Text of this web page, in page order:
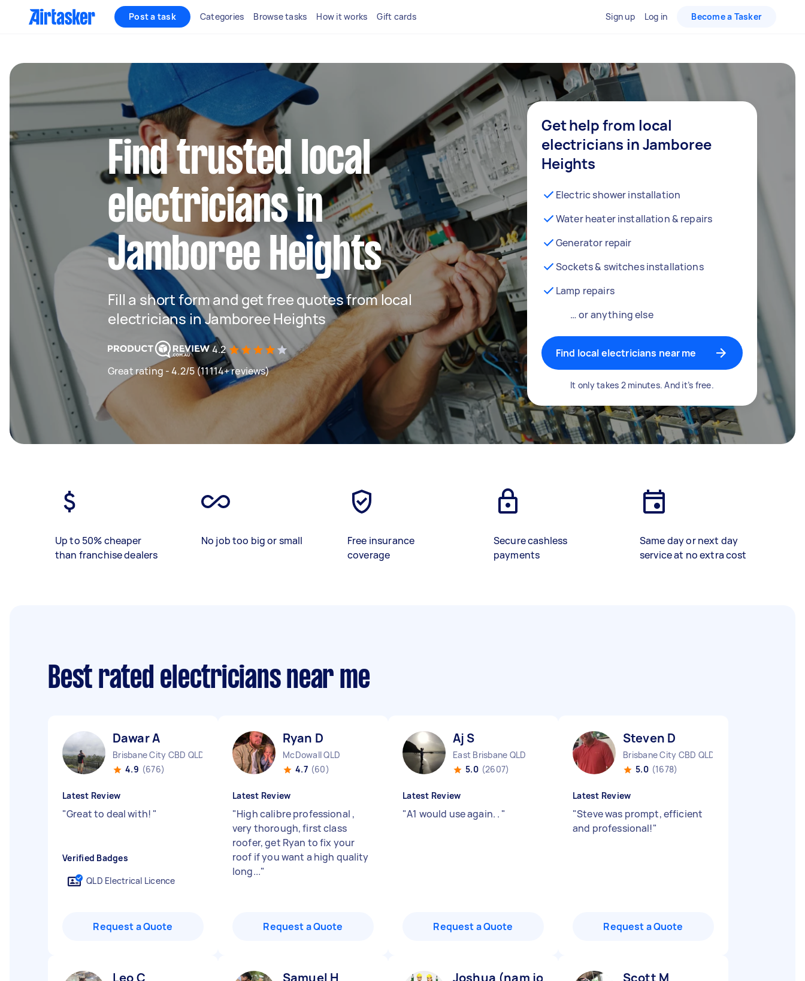
Post a task Categories Browse tasks How it works Gift cards Sign up Log in Become a Tasker
Find trusted local
electricians in
Jamboree Heights
Fill a short form and get free quotes from local
electricians in Jamboree Heights
4.2
Great rating - 4.2/5 (11114+ reviews)
Get help from local
electricians in Jamboree
Heights
Electric shower installation
Water heater installation & repairs
Generator repair
Sockets & switches installations
Lamp repairs
… or anything else
Find local electricians near me
It only takes 2 minutes. And it’s free.
Up to 50% cheaper
than franchise dealers
No job too big or small
Free insurance
coverage
Secure cashless
payments
Same day or next day
service at no extra cost
Best rated electricians near me
Dawar A
Brisbane City CBD QLD
4.9 (676)
Latest Review
"Great to deal with! "
Verified Badges
QLD Electrical Licence
Request a Quote
Ryan D
McDowall QLD
4.7 (60)
Latest Review
"High calibre professional ,
very thorough, first class
roofer, get Ryan to fix your
roof if you want a high quality
long..."
Request a Quote
Aj S
East Brisbane QLD
5.0 (2607)
Latest Review
"A1 would use again. . "
Request a Quote
Steven D
Brisbane City CBD QLD
5.0 (1678)
Latest Review
"Steve was prompt, efficient
and professional!"
Request a Quote
Leo C Samuel H Joshua (nam joo) K Scott M